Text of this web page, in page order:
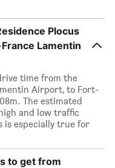
Plocus
Lamentin
time from the
Airport, to Fort-
The estimated
and low traffic
is especially true for
to get from